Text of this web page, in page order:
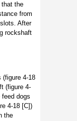
that the
from
After
rockshaft
(figure 4-18
(figure 4-
dogs
4-18 [C])
the